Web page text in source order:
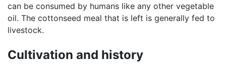
can be consumed by humans like any other vegetable
oil. The cottonseed meal that is left is generally fed to
livestock.
Cultivation and history